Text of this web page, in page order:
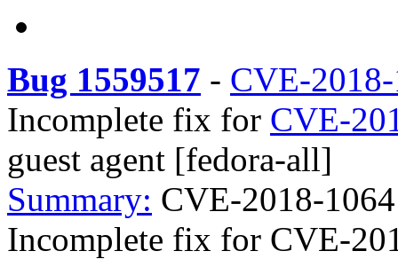
Bug 1559517 - CVE-
Incomplete fix for CVE-
guest agent [fedora-all]
Summary: CVE-2018-
Incomplete fix for CVE-